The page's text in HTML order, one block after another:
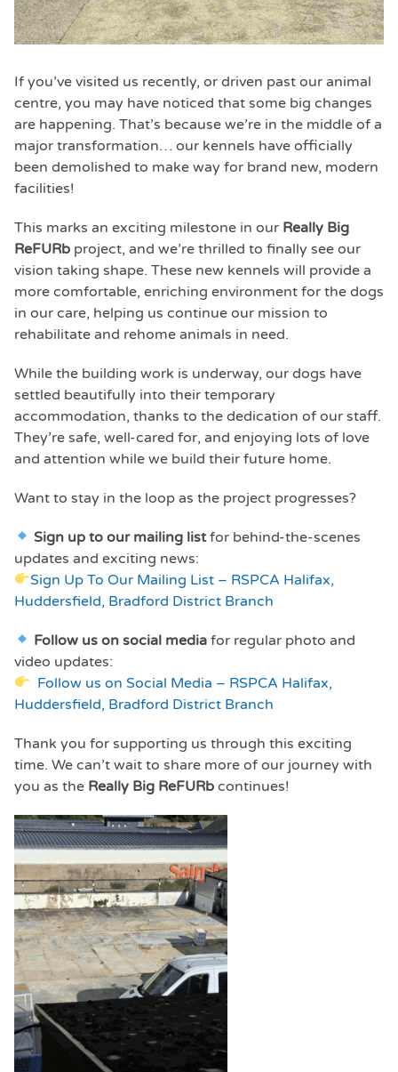
If you’ve visited us recently, or driven past our animal
centre, you may have noticed that some big changes
are happening. That’s because we’re in the middle of a
major transformation… our kennels have officially
been demolished to make way for brand new, modern
facilities!
This marks an exciting milestone in our Really Big
ReFURb project, and we’re thrilled to finally see our
vision taking shape. These new kennels will provide a
more comfortable, enriching environment for the dogs
in our care, helping us continue our mission to
rehabilitate and rehome animals in need.
While the building work is underway, our dogs have
settled beautifully into their temporary
accommodation, thanks to the dedication of our staff.
They’re safe, well-cared for, and enjoying lots of love
and attention while we build their future home.
Want to stay in the loop as the project progresses?
Sign up to our mailing listfor behind-the-scenes
updates and exciting news:
Sign Up To Our Mailing List – RSPCA Halifax,
Huddersfield, Bradford District Branch
Follow us on social media for regular photo and
video updates:
Follow us on Social Media – RSPCA Halifax,
Huddersfield, Bradford District Branch
Thank you for supporting us through this exciting
time. We can’t wait to share more of our journey with
you as the Really Big ReFURb continues!